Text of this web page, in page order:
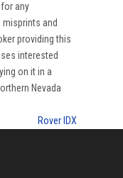
any
and
providing this
interested
on it in a
Nevada
Rover IDX